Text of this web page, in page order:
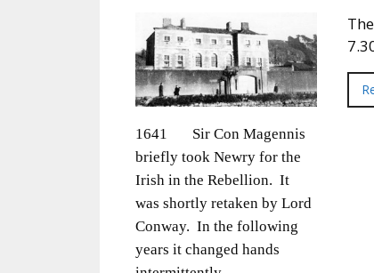
1641 Sir Con Magennis
briefly took Newry for the
Irish in the Rebellion. It
was shortly retaken by Lord
Conway. In the following
years it changed hands